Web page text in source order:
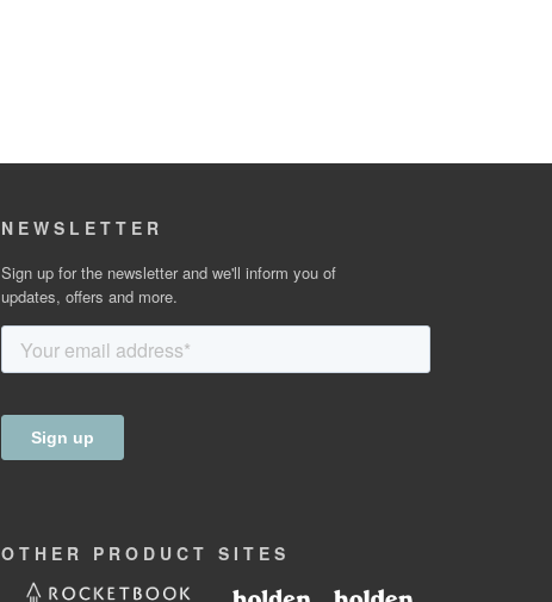
NEWSLETTER
Sign up for the newsletter and we'll inform you of
updates, offers and more.
OTHER PRODUCT SITES